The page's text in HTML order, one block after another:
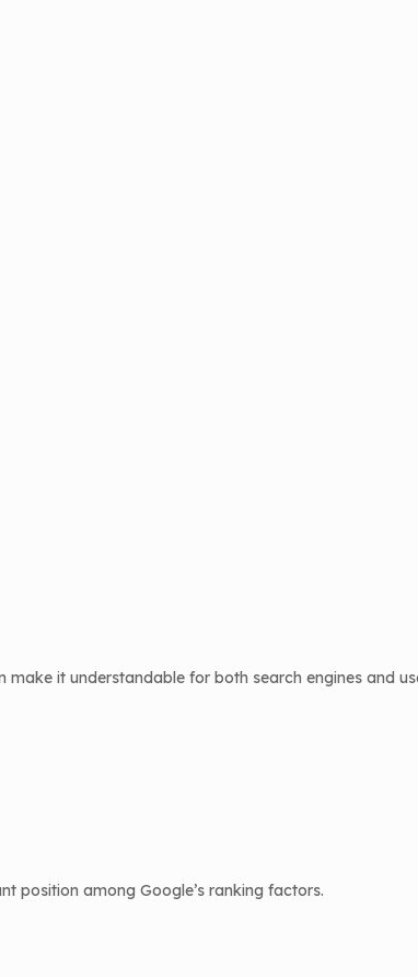
it understandable for both search engines and
position among Google’s ranking factors.